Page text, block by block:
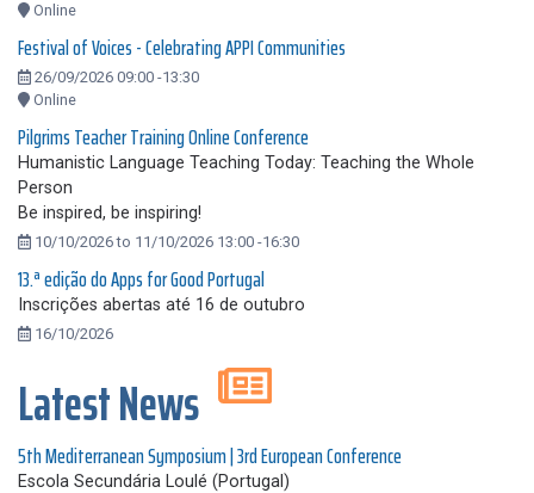
Online
Festival of Voices - Celebrating APPI Communities
26/09/2026 09:00 -13:30
Online
Pilgrims Teacher Training Online Conference
Humanistic Language Teaching Today: Teaching the Whole
Person
Be inspired, be inspiring!
10/10/2026 to 11/10/2026 13:00 -16:30
13.ª edição do Apps for Good Portugal
Inscrições abertas até 16 de outubro
16/10/2026
Latest News
5th Mediterranean Symposium | 3rd European Conference
Escola Secundária Loulé (Portugal)